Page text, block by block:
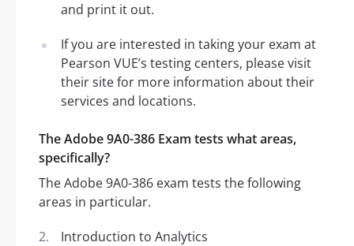
and print it out.
If you are interested in taking your exam at
Pearson VUE’s testing centers, please visit
their site for more information about their
services and locations.
The Adobe 9A0-386 Exam tests what areas,
specifically?
The Adobe 9A0-386 exam tests the following
areas in particular.
Introduction to Analytics